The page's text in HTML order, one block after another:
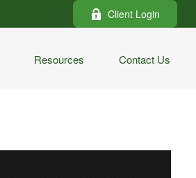
Client Login
Resources Contact Us